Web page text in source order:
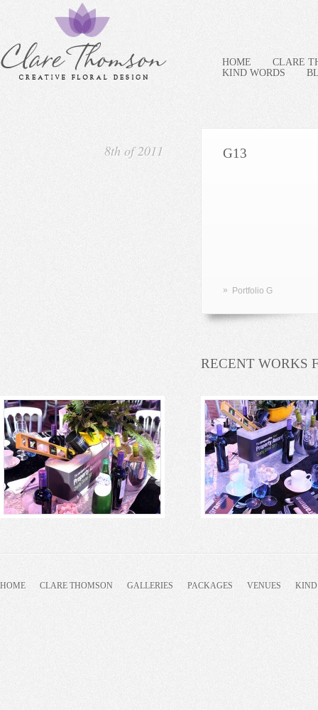
HOME
CLARE
KIND WORDS
8th of 2011 G13
» Portfolio G
RECENT WORKS
HOME CLARE THOMSON GALLERIES PACKAGES VENUES KIND